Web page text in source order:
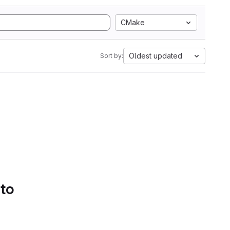
CMake
Sort by: Oldest updated